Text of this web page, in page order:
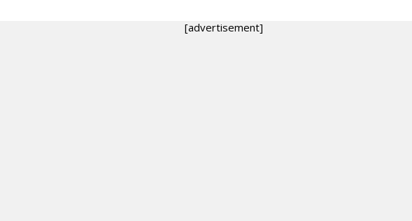
[advertisement]